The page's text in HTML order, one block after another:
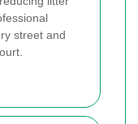
street and